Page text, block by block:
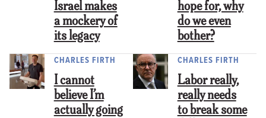
Israel makes
a mockery of
its legacy
hope for, why
do we even
bother?
CHARLES FIRTH
I cannot
believe I’m
actually going
CHARLES FIRTH
Labor really,
really needs
to break some